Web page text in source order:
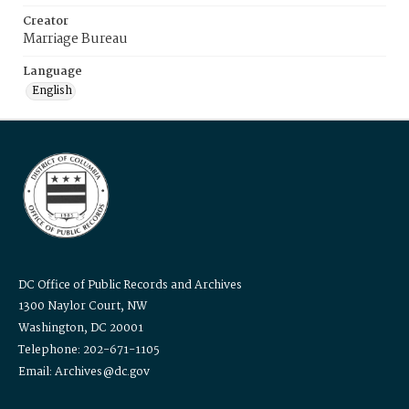
Creator
Marriage Bureau
Language
English
DC Office of Public Records and Archives
1300 Naylor Court, NW
Washington, DC 20001
Telephone: 202-671-1105
Email: Archives@dc.gov